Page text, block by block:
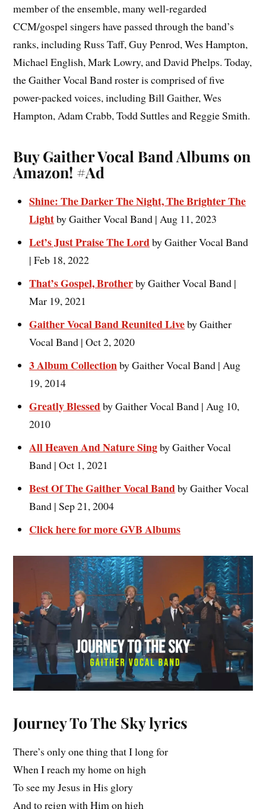
member of the ensemble, many well-regarded
CCM/gospel singers have passed through the band’s
ranks, including Russ Taff, Guy Penrod, Wes Hampton,
Michael English, Mark Lowry, and David Phelps. Today,
the Gaither Vocal Band roster is comprised of five
power-packed voices, including Bill Gaither, Wes
Hampton, Adam Crabb, Todd Suttles and Reggie Smith.
Buy Gaither Vocal Band Albums on
Amazon! #Ad
Shine: The Darker The Night, The Brighter The
Lightby Gaither Vocal Band | Aug 11, 2023
Let’s Just Praise The Lordby Gaither Vocal Band
| Feb 18, 2022
That’s Gospel, Brotherby Gaither Vocal Band |
Mar 19, 2021
Gaither Vocal Band Reunited Liveby Gaither
Vocal Band | Oct 2, 2020
3 Album Collectionby Gaither Vocal Band | Aug
19, 2014
Greatly Blessedby Gaither Vocal Band | Aug 10,
2010
All Heaven And Nature Singby Gaither Vocal
Band | Oct 1, 2021
Best Of The Gaither Vocal Bandby Gaither Vocal
Band | Sep 21, 2004
Click here for more GVB Albums
Journey To The Skylyrics
There’s only one thing that I long for
When I reach my home on high
To see my Jesus in His glory
And to reign with Him on high